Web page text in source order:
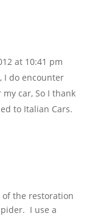
at 10:41 pm
I do encounter
car, So I thank
to Italian Cars.
of the restoration
I use a